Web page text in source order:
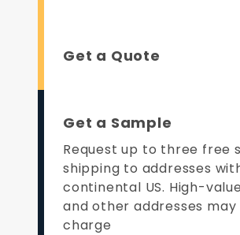
Get a Quote
Get a Sample
Request up to three free
shipping to addresses
continental US. High-
and other addresses may
charge